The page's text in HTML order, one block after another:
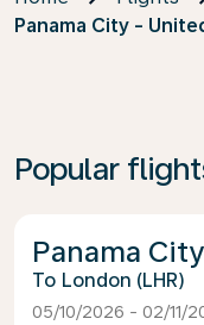
Panama City -
Popular
Panama
London (LHR)
05/10/2026 - 02/11/